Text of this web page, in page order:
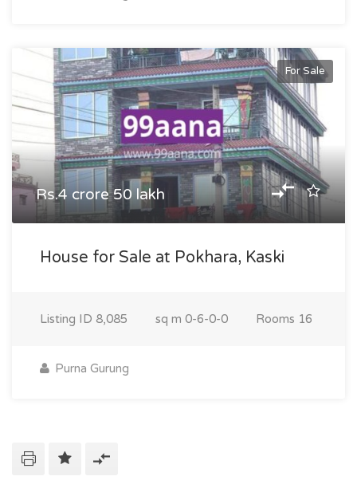
For Sale
Rs.4 crore 50 lakh
House for Sale at Pokhara, Kaski
Listing ID 8,085 sq m 0-6-0-0 Rooms 16
Purna Gurung